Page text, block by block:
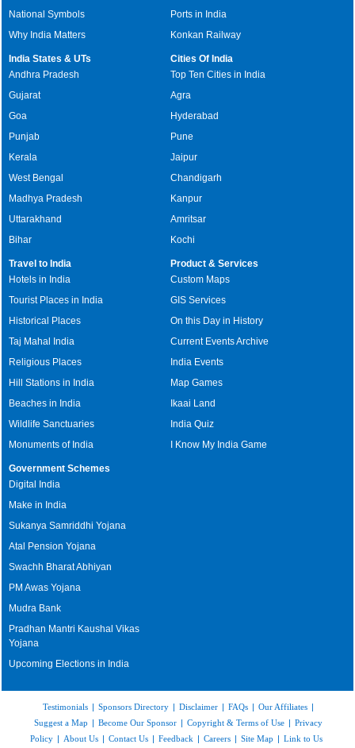
National Symbols
Why India Matters
Ports in India
Konkan Railway
India States & UTs
Andhra Pradesh
Gujarat
Goa
Punjab
Kerala
West Bengal
Madhya Pradesh
Uttarakhand
Bihar
Cities Of India
Top Ten Cities in India
Agra
Hyderabad
Pune
Jaipur
Chandigarh
Kanpur
Amritsar
Kochi
Travel to India
Hotels in India
Tourist Places in India
Historical Places
Taj Mahal India
Religious Places
Hill Stations in India
Beaches in India
Wildlife Sanctuaries
Monuments of India
Product & Services
Custom Maps
GIS Services
On this Day in History
Current Events Archive
India Events
Map Games
Ikaai Land
India Quiz
I Know My India Game
Government Schemes
Digital India
Make in India
Sukanya Samriddhi Yojana
Atal Pension Yojana
Swachh Bharat Abhiyan
PM Awas Yojana
Mudra Bank
Pradhan Mantri Kaushal Vikas
Yojana
Upcoming Elections in India
Testimonials | Sponsors Directory | Disclaimer | FAQs | Our Affiliates |
Suggest a Map | Become Our Sponsor | Copyright & Terms of Use | Privacy
Policy | About Us | Contact Us | Feedback | Careers | Site Map | Link to Us